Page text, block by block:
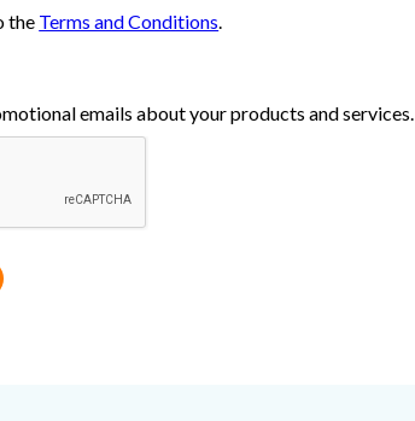
the Terms and Conditions.
emails about your products and services.